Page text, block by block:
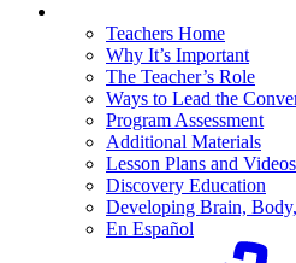
Teachers Home
Why It’s Important
The Teacher’s Role
Ways to Lead the
Program Assessment
Additional Materials
Lesson Plans and Videos
Discovery Education
Developing Brain,
En Español